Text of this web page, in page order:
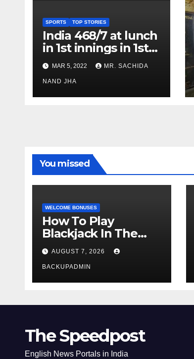
SPORTS TOP STORIES
India 468/7 at lunch
in 1st innings in 1st
test against SL as
Jadeja scores 2nd
test ton
MAR 5, 2022 MR. SACHIDA
NAND JHA
You missed
WELCOME BONUSES
How To Play
Blackjack In The
Casino
AUGUST 7, 2026
BACKUPADMIN
The Speedpost
English News Portals in India